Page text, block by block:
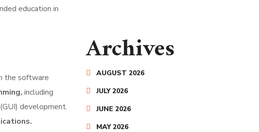
education in
the software
including
development.
Archives
AUGUST 2026
JULY 2026
JUNE 2026
MAY 2026